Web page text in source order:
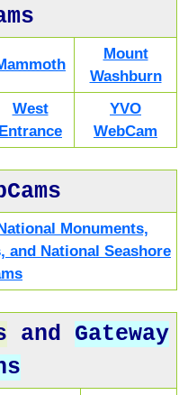
Mount
Washburn
West
Entrance
YVO
WebCam
Monuments,
and National Seashore
and Gateway